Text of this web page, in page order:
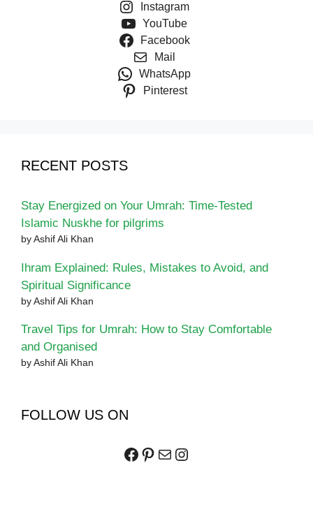
Instagram
YouTube
Facebook
Mail
WhatsApp
Pinterest
RECENT POSTS
Stay Energized on Your Umrah: Time-Tested
Islamic Nuskhe for pilgrims
by Ashif Ali Khan
Ihram Explained: Rules, Mistakes to Avoid, and
Spiritual Significance
by Ashif Ali Khan
Travel Tips for Umrah: How to Stay Comfortable
and Organised
by Ashif Ali Khan
FOLLOW US ON
Facebook
Pinterest
MailInstagram